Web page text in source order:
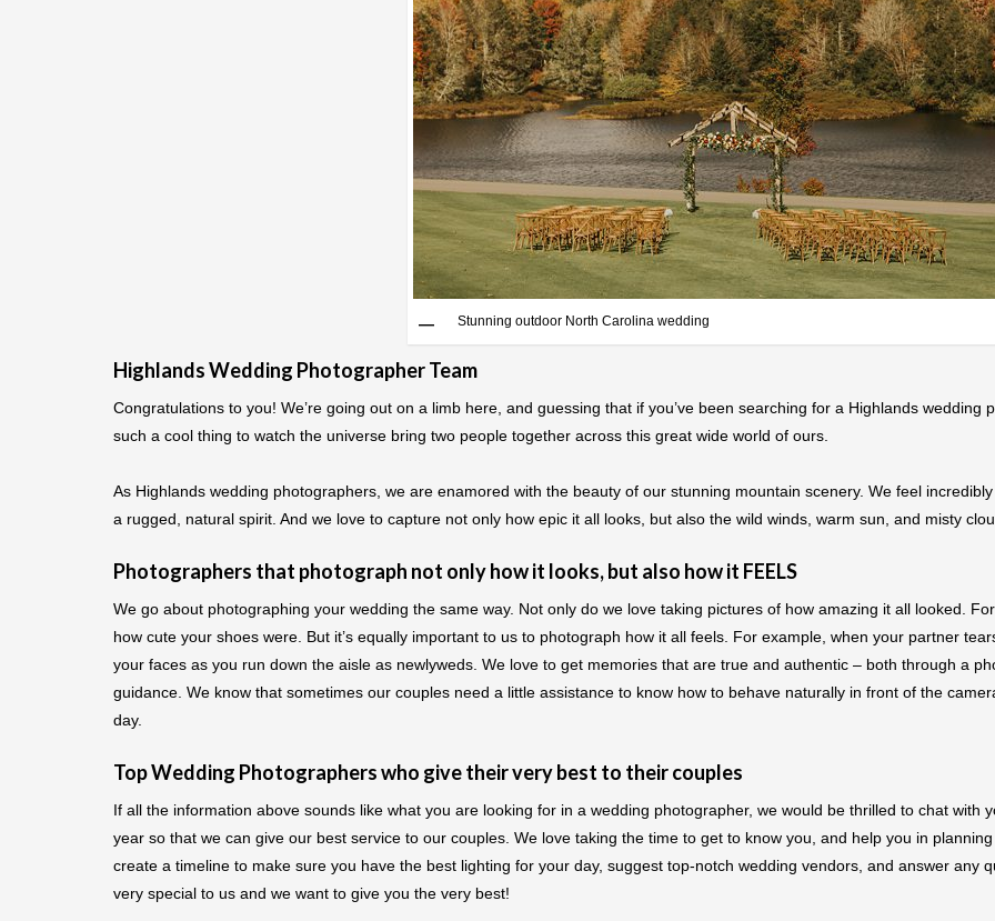
Stunning outdoor North Carolina wedding
Highlands Wedding Photographer Team
Congratulations to you! We’re going out on a limb here, and guessing that if you’ve been searching for a Highlands wedding
such a cool thing to watch the universe bring two people together across this great wide world of ours.
As Highlands wedding photographers, we are enamored with the beauty of our stunning mountain scenery. We feel
a rugged, natural spirit. And we love to capture not only how epic it all looks, but also the wild winds, warm sun, and misty
Photographers that photograph not only how it looks, but also how it FEELS
We go about photographing your wedding the same way. Not only do we love taking pictures of how amazing it all looked.
how cute your shoes were. But it’s equally important to us to photograph how it all feels. For example, when your partner
your faces as you run down the aisle as newlyweds. We love to get memories that are true and authentic – both through a
guidance. We know that sometimes our couples need a little assistance to know how to behave naturally in front of the
day.
Top Wedding Photographers who give their very best to their couples
If all the information above sounds like what you are looking for in a wedding photographer, we would be thrilled to chat with
year so that we can give our best service to our couples. We love taking the time to get to know you, and help you in
create a timeline to make sure you have the best lighting for your day, suggest top-notch wedding vendors, and answer any
very special to us and we want to give you the very best!